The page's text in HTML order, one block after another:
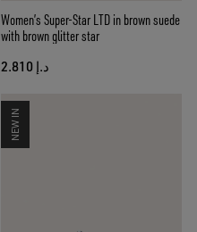
Women’s Super-Star LTD in brown suede
with brown glitter star
د.إ 2.810
NEW IN